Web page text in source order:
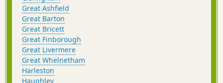
Great Ashfield
Great Barton
Great Bricett
Great Finborough
Great Livermere
Great Whelnetham
Harleston
Haughley